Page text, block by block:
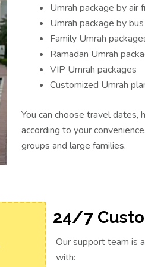
Umrah package by air
Umrah package by
Family Umrah
Ramadan Umrah
VIP Umrah packages
Customized Umrah
You can choose travel
according to your
groups and large families.
24/7
Our support team is
with: